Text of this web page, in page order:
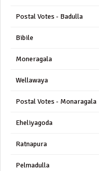
Postal Votes - Badulla
Bibile
Moneragala
Wellawaya
Postal Votes - Monaragala
Eheliyagoda
Ratnapura
Pelmadulla